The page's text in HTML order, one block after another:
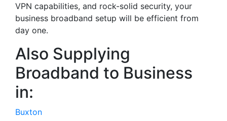
VPN capabilities, and rock-solid security, your
business broadband setup will be efficient from
day one.
Also Supplying
Broadband to Business
in:
Buxton